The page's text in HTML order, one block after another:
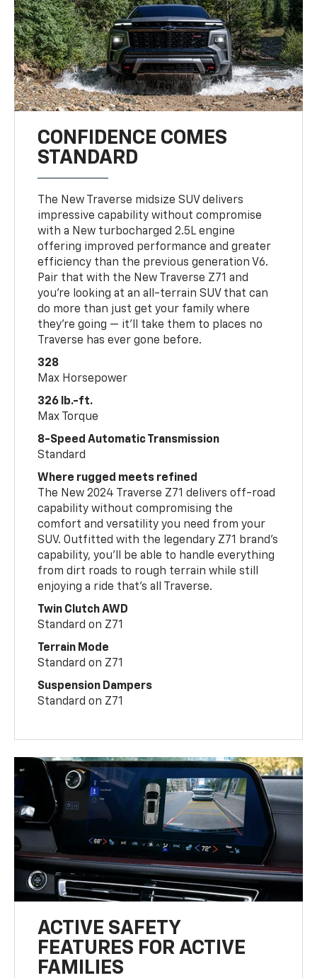
CONFIDENCE COMES
STANDARD
The New Traverse midsize SUV delivers
impressive capability without compromise
with a New turbocharged 2.5L engine
offering improved performance and greater
efficiency than the previous generation V6.
Pair that with the New Traverse Z71 and
you’re looking at an all-terrain SUV that can
do more than just get your family where
they’re going — it’ll take them to places no
Traverse has ever gone before.
328
Max Horsepower
326 lb.-ft.
Max Torque
8-Speed Automatic Transmission
Standard
Where rugged meets refined
The New 2024 Traverse Z71 delivers off-road
capability without compromising the
comfort and versatility you need from your
SUV. Outfitted with the legendary Z71 brand’s
capability, you’ll be able to handle everything
from dirt roads to rough terrain while still
enjoying a ride that’s all Traverse.
Twin Clutch AWD
Standard on Z71
Terrain Mode
Standard on Z71
Suspension Dampers
Standard on Z71
ACTIVE SAFETY
FEATURES FOR ACTIVE
FAMILIES